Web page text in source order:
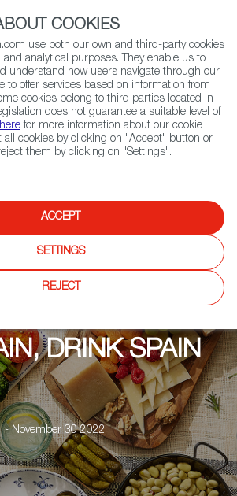
(+34) 913 497 100 |
Search
Promotions
Wines
DRINK SPAIN
- November 30 2022
COOKIES
use both our own and third-party cookies
analytical purposes. They enable us to
understand how users navigate through our
to offer services based on information from
cookies belong to third parties located in
does not guarantee a suitable level of
here for more information about our cookie
all cookies by clicking on "Accept" button or
them by clicking on "Settings".
ACCEPT
SETTINGS
REJECT